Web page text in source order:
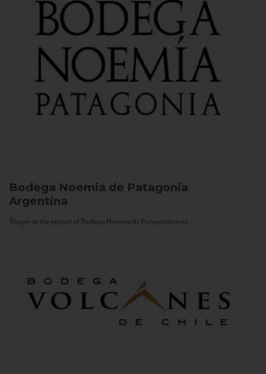
Bodega Noemia de Patagonia
Argentina
Trigger to the project of Bodega Noemia de Patagonia was...